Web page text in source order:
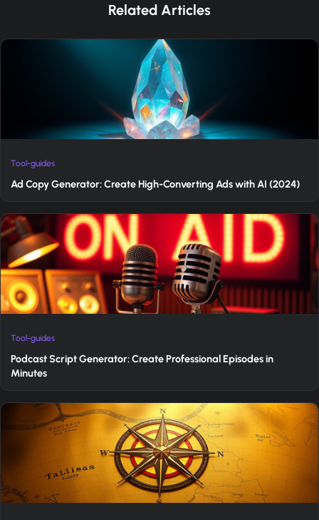
Related Articles
Tool-guides
Ad Copy Generator: Create High-Converting Ads with AI (2024)
Tool-guides
Podcast Script Generator: Create Professional Episodes in
Minutes